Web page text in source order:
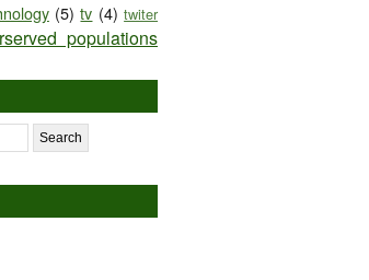
(5) tv (4) twiter
populations